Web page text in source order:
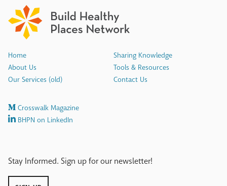
Home
About Us
Our Services (old)
Sharing Knowledge
Tools & Resources
Contact Us
Crosswalk Magazine
BHPN on LinkedIn
Stay Informed. Sign up for our newsletter!